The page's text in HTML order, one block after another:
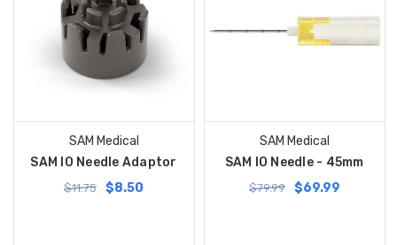
SAM Medical
SAM IO Needle Adaptor
$11.75 $8.50
SAM Medical
SAM IO Needle - 45mm
$79.99 $69.99